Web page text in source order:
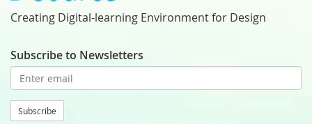
Creating Digital-learning Environment for Design
Subscribe to Newsletters
Subscribe